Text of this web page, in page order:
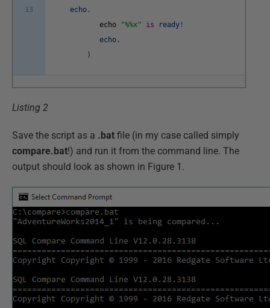
13
echo .
echo
"%%x" is ready !
echo .
)
Listing 2
Save the script as a .bat file (in my case called simply
compare.bat!) and run it from the command line. The
output should look as shown in Figure 1.